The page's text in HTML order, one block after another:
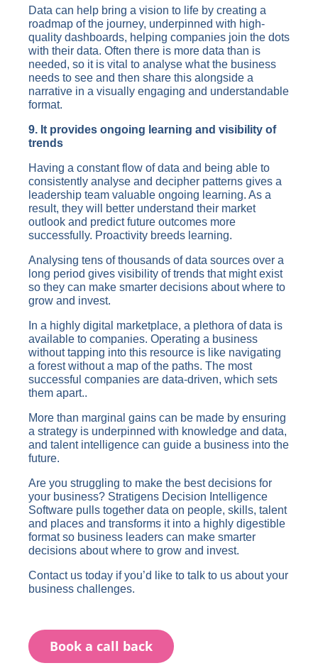
Data can help bring a vision to life by creating a
roadmap of the journey, underpinned with high-
quality dashboards, helping companies join the dots
with their data. Often there is more data than is
needed, so it is vital to analyse what the business
needs to see and then share this alongside a
narrative in a visually engaging and understandable
format.
9. It provides ongoing learning and visibility of
trends
Having a constant flow of data and being able to
consistently analyse and decipher patterns gives a
leadership team valuable ongoing learning. As a
result, they will better understand their market
outlook and predict future outcomes more
successfully. Proactivity breeds learning.
Analysing tens of thousands of data sources over a
long period gives visibility of trends that might exist
so they can make smarter decisions about where to
grow and invest.
In a highly digital marketplace, a plethora of data is
available to companies. Operating a business
without tapping into this resource is like navigating
a forest without a map of the paths. The most
successful companies are data-driven, which sets
them apart..
More than marginal gains can be made by ensuring
a strategy is underpinned with knowledge and data,
and talent intelligence can guide a business into the
future.
Are you struggling to make the best decisions for
your business? Stratigens Decision Intelligence
Software pulls together data on people, skills, talent
and places and transforms it into a highly digestible
format so business leaders can make smarter
decisions about where to grow and invest.
Contact us today if you’d like to talk to us about your
business challenges.